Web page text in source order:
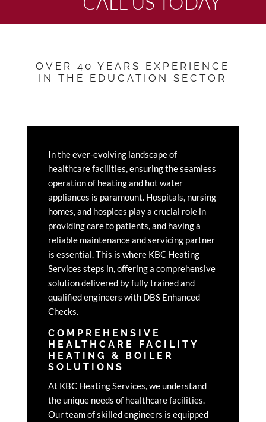
OVER 40 YEARS EXPERIENCE
IN THE EDUCATION SECTOR
In the ever-evolving landscape of
healthcare facilities, ensuring the seamless
operation of heating and hot water
appliances is paramount. Hospitals, nursing
homes, and hospices play a crucial role in
providing care to patients, and having a
reliable maintenance and servicing partner
is essential. This is where KBC Heating
Services steps in, offering a comprehensive
solution delivered by fully trained and
qualified engineers with DBS Enhanced
Checks.
COMPREHENSIVE
HEALTHCARE FACILITY
HEATING & BOILER
SOLUTIONS
At KBC Heating Services, we understand
the unique needs of healthcare facilities.
Our team of skilled engineers is equipped